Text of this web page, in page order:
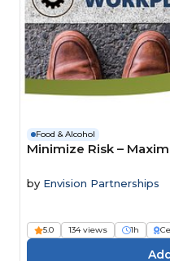
Food & Alcohol
Minimize Risk –
by Envision Partnerships
5.0 134 views 1h